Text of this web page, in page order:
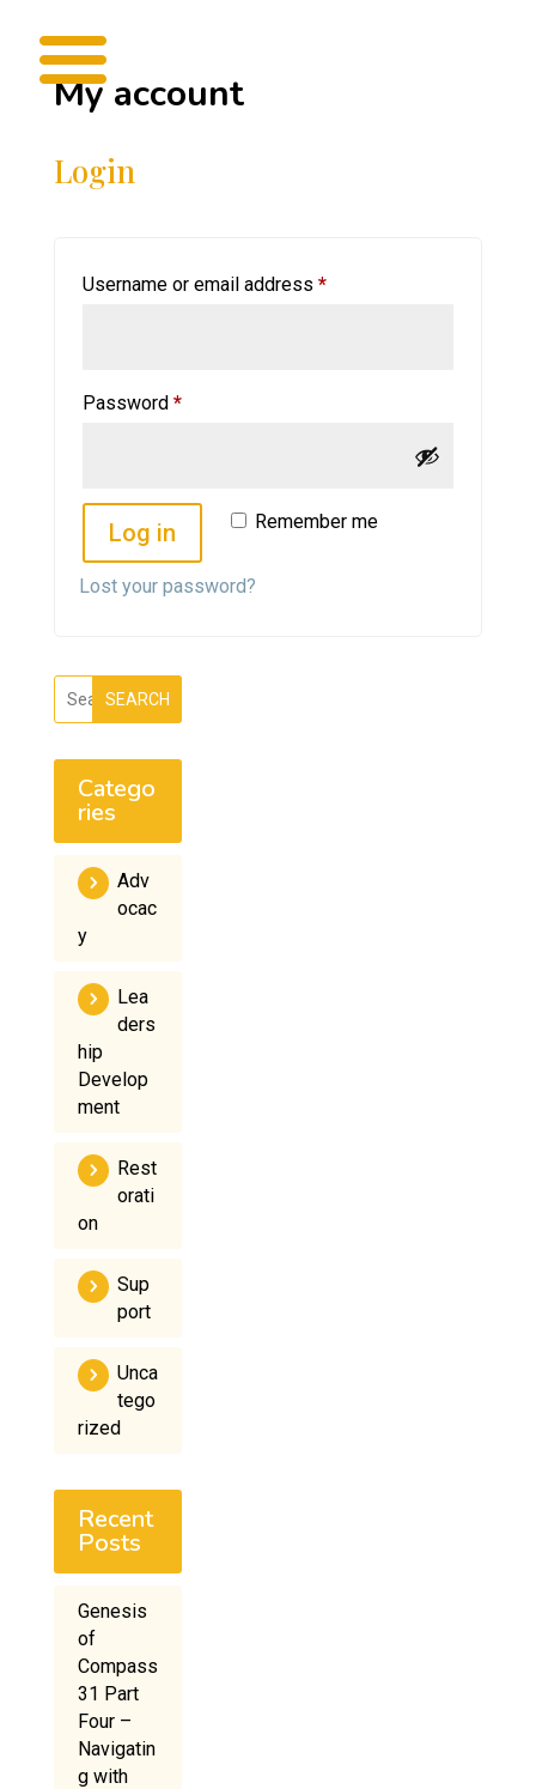
My account
Login
Username or email address *Required
Password *Required
Remember me
Log in
Lost your password?
SEARCH
Catego
ries
Adv
ocac
y
Lea
ders
hip
Develop
ment
Rest
orati
on
Sup
port
Unca
tego
rized
Recent
Posts
Genesis
of
Compass
31 Part
Four –
Navigatin
g with